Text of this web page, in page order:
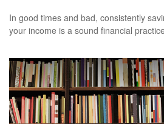
In good times and bad, consistently
your income is a sound financial